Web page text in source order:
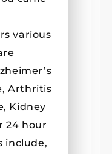
various
Arthritis
Kidney
24 hour
include,